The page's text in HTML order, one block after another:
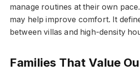
manage routines at their own
may help improve comfort. It
between villas and high-density
Families That Value